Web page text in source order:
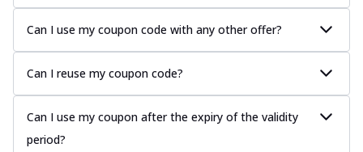
Can I use my coupon code with any other offer?
Can I reuse my coupon code?
Can I use my coupon after the expiry of the validity
period?